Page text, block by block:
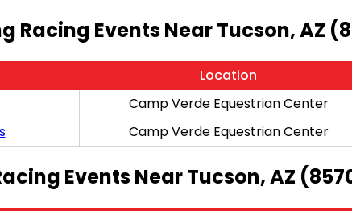
Racing Events Near Tucson, AZ
Location
Camp Verde Equestrian Center
Camp Verde Equestrian Center
Events Near Tucson, AZ